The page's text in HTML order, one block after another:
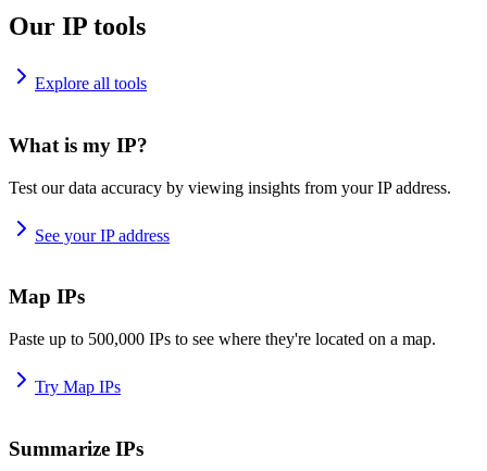
Our IP tools
Explore all tools
What is my IP?
Test our data accuracy by viewing insights from your IP address.
See your IP address
Map IPs
Paste up to 500,000 IPs to see where they're located on a map.
Try Map IPs
Summarize IPs